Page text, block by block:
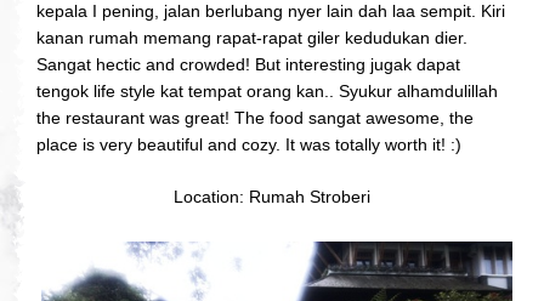
kepala I pening, jalan berlubang nyer lain dah laa sempit. Kiri
kanan rumah memang rapat-rapat giler kedudukan dier.
Sangat hectic and crowded! But interesting jugak dapat
tengok life style kat tempat orang kan.. Syukur alhamdulillah
the restaurant was great! The food sangat awesome, the
place is very beautiful and cozy. It was totally worth it! :)
Location: Rumah Stroberi